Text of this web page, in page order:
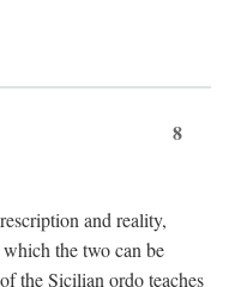
8
and reality,
the two can be
the Sicilian ordo teaches